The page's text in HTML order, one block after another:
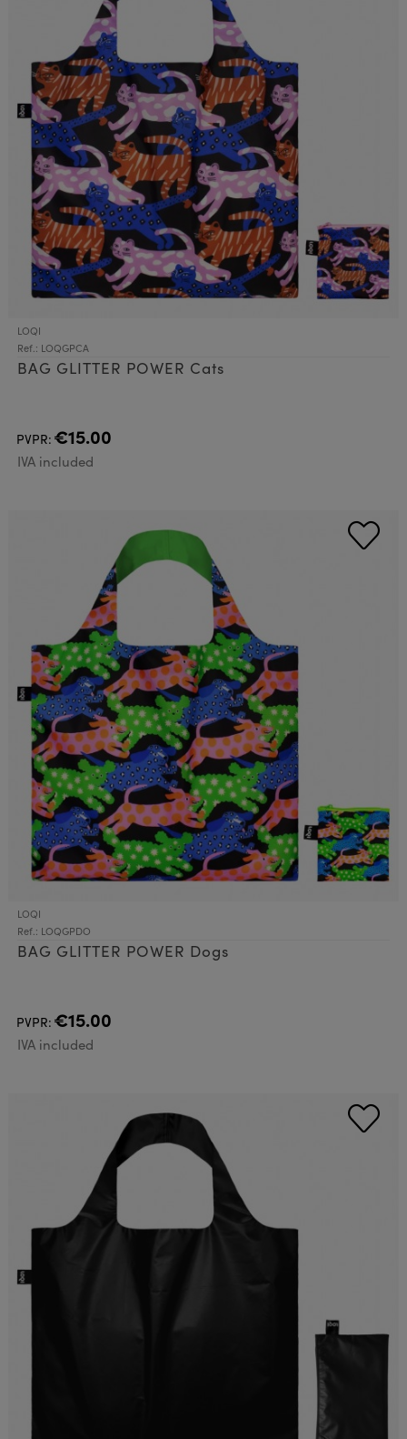
LOQI
Ref.: LOQGPCA
BAG GLITTER POWER Cats
PVPR: €15.00
IVA included
LOQI
Ref.: LOQGPDO
BAG GLITTER POWER Dogs
PVPR: €15.00
IVA included